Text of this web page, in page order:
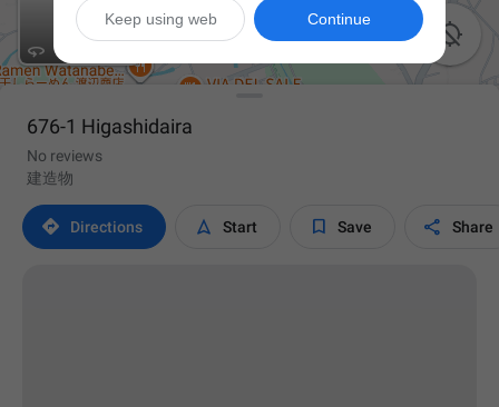


676-1 Higashidaira
No reviews
建造物
 Directions  Start  Save  Share
Continue
Keep using web